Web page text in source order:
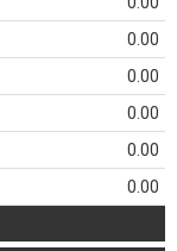
0.00
0.00
0.00
0.00
0.00